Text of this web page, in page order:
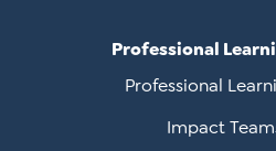
Professional
Professional
Impact